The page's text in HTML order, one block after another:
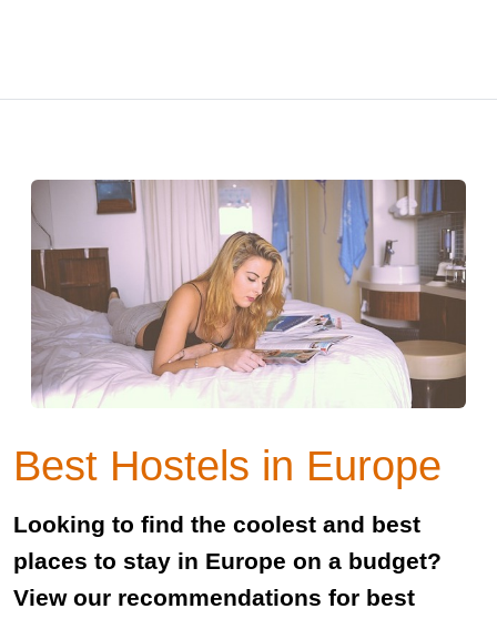
Best Hostels in Europe
Looking to find the coolest and best
places to stay in Europe on a budget?
View our recommendations for best